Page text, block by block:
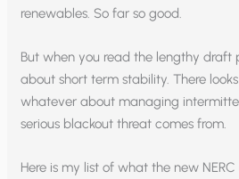
renewables. So far so good.
But when you read the lengthy draft
about short term stability. There
whatever about managing
serious blackout threat comes from.
Here is my list of what the new